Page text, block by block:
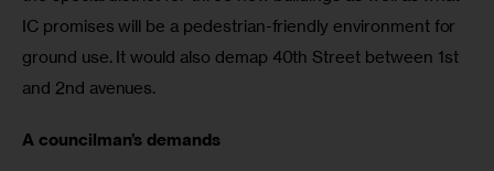
IC promises will be a pedestrian-friendly environment for
ground use. It would also demap 40th Street between 1st
and 2nd avenues.
A councilman’s demands